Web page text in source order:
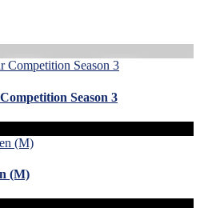
Season 3
(M)